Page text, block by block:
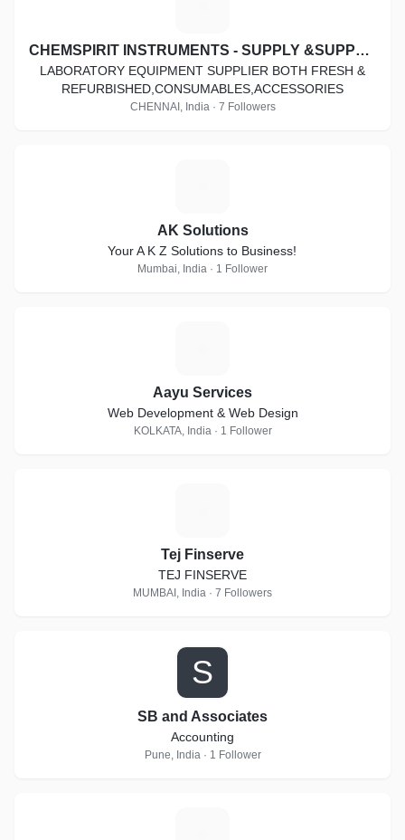
CHEMSPIRIT INSTRUMENTS - SUPPLY &SUPPORT
LABORATORY EQUIPMENT SUPPLIER BOTH FRESH &
REFURBISHED,CONSUMABLES,ACCESSORIES
CHENNAI, India · 7 Followers
AK Solutions
Your A K Z Solutions to Business!
Mumbai, India · 1 Follower
Aayu Services
Web Development & Web Design
KOLKATA, India · 1 Follower
Tej Finserve
TEJ FINSERVE
MUMBAI, India · 7 Followers
S
SB and Associates
Accounting
Pune, India · 1 Follower